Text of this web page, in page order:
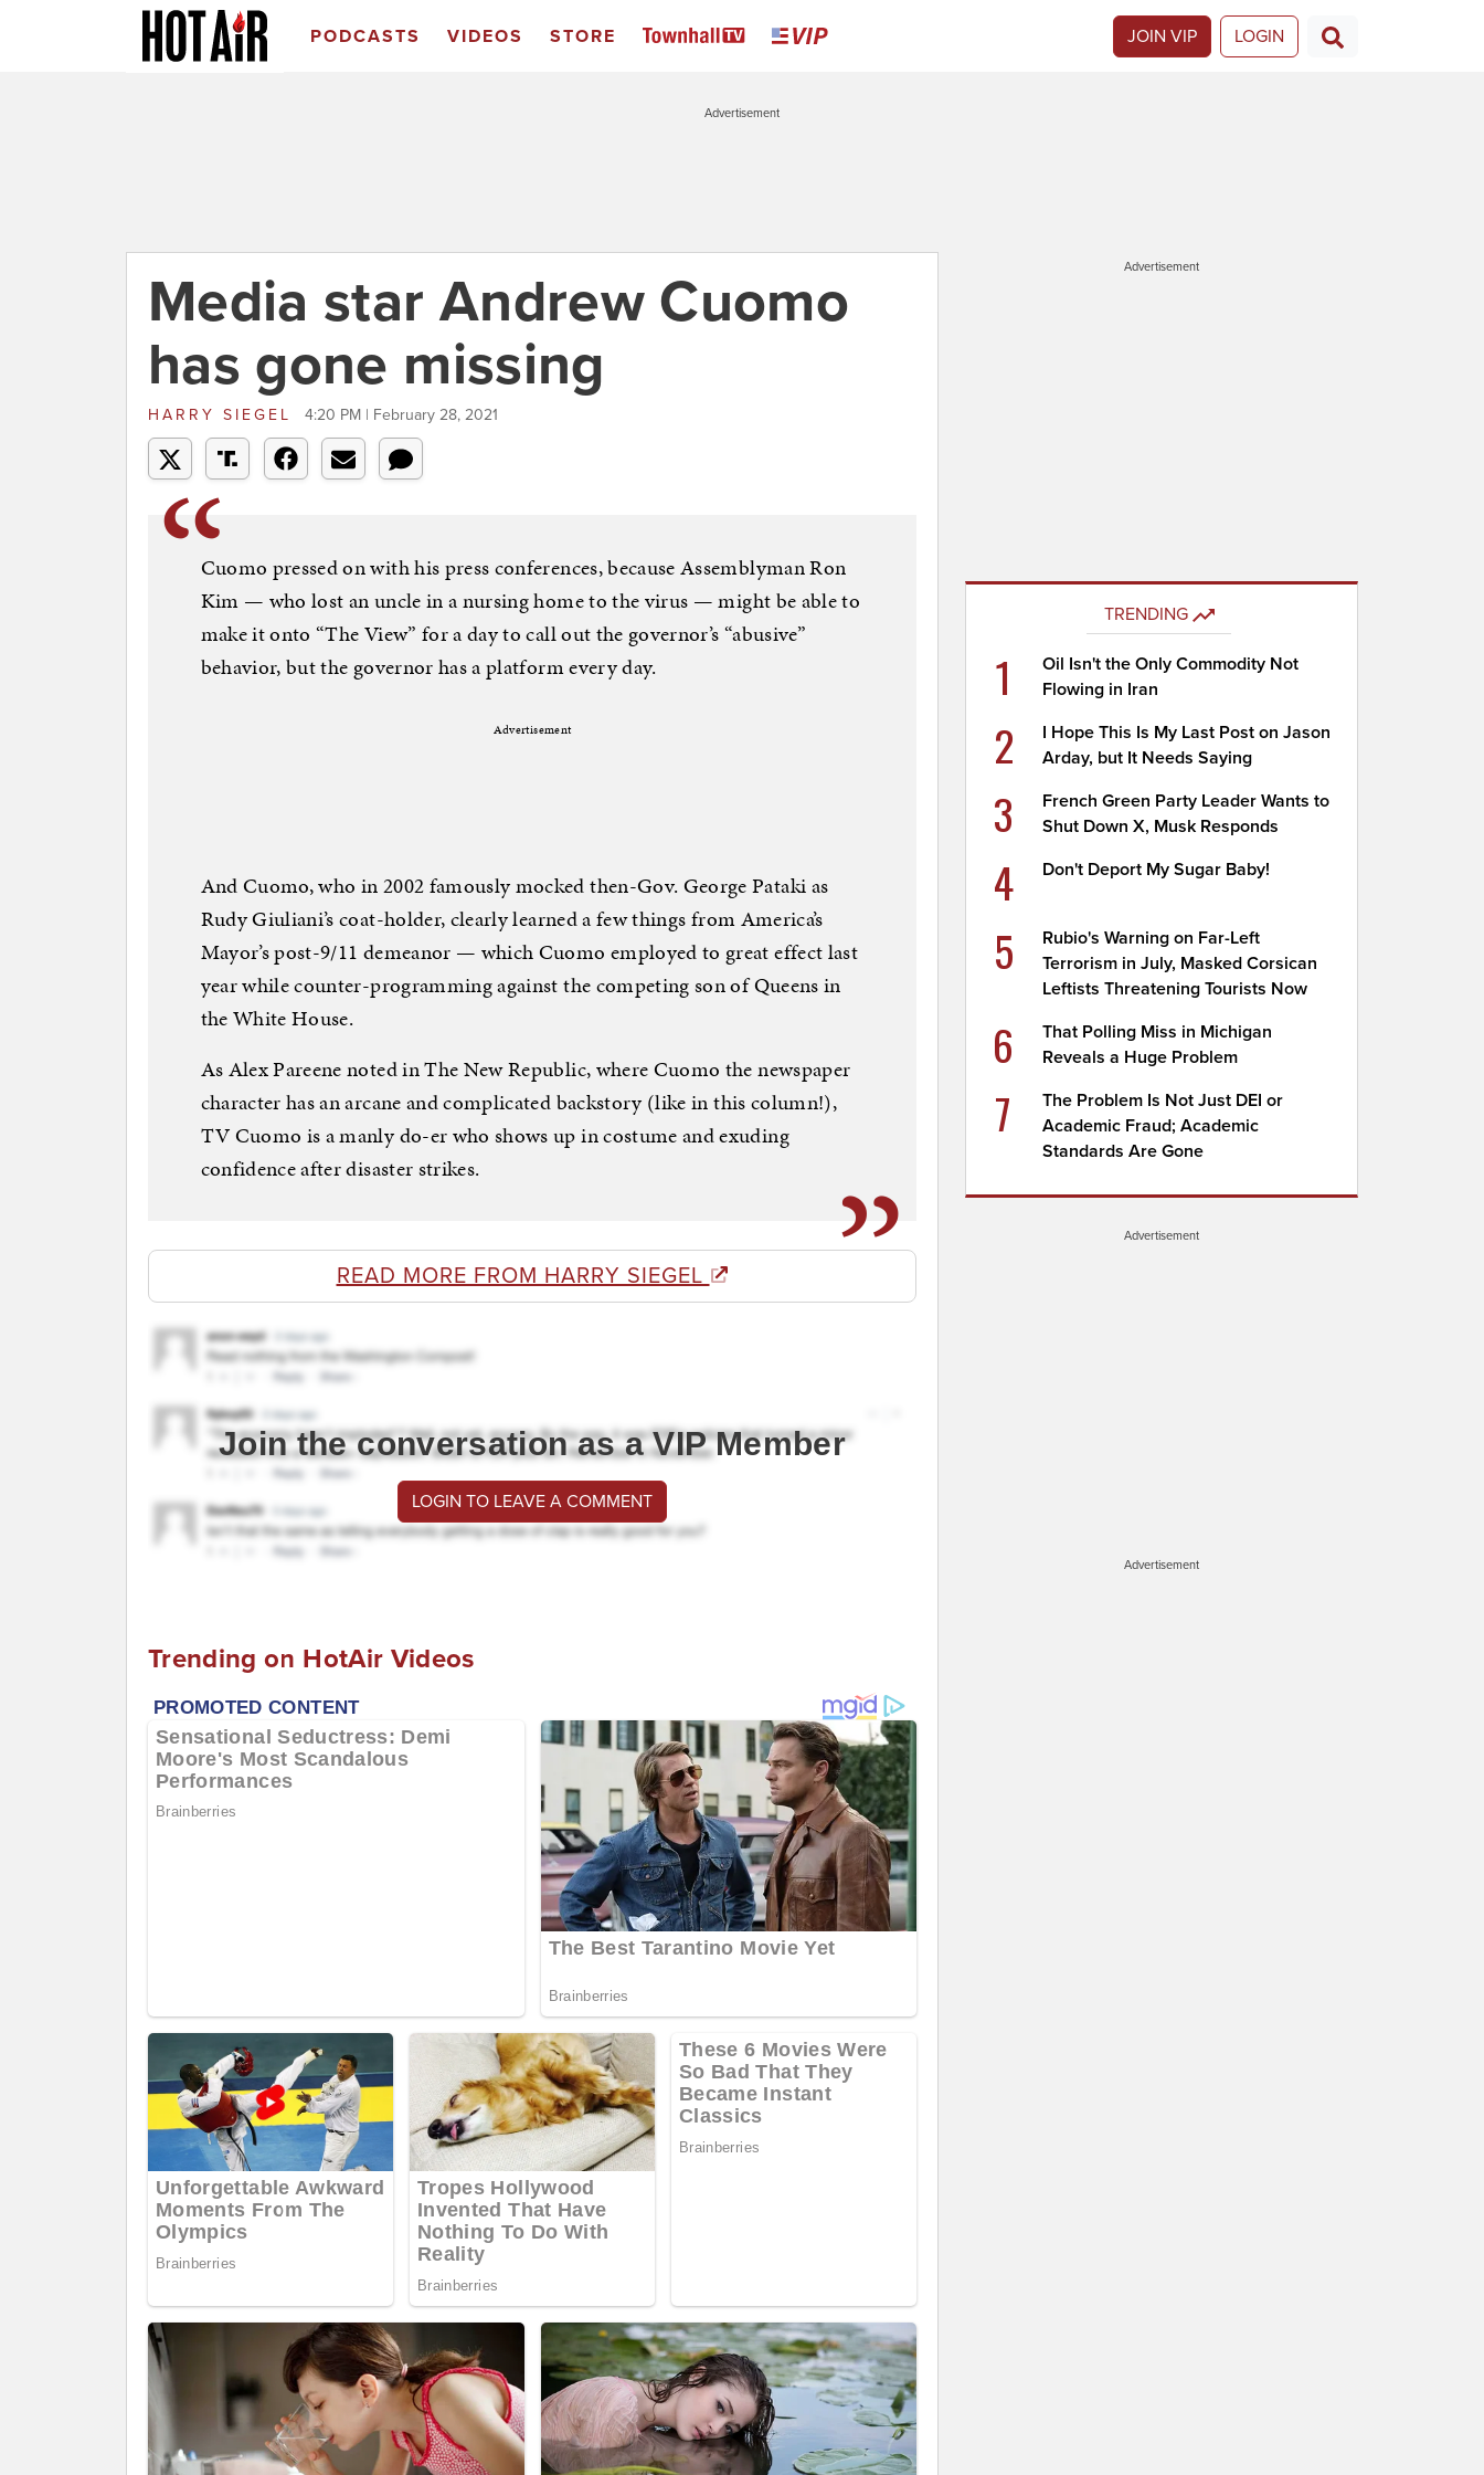
PODCASTS VIDEOS STORE JOIN VIP LOGIN
Advertisement
Media star Andrew Cuomo
has gone missing
HARRY SIEGEL 4:20 PM | February 28, 2021
Cuomo pressed on with his press conferences, because Assemblyman Ron
Kim — who lost an uncle in a nursing home to the virus — might be able to
make it onto “The View” for a day to call out the governor’s “abusive”
behavior, but the governor has a platform every day.
Advertisement
And Cuomo, who in 2002 famously mocked then-Gov. George Pataki as
Rudy Giuliani’s coat-holder, clearly learned a few things from America’s
Mayor’s post-9/11 demeanor — which Cuomo employed to great effect last
year while counter-programming against the competing son of Queens in
the White House.
As Alex Pareene noted in The New Republic, where Cuomo the newspaper
character has an arcane and complicated backstory (like in this column!),
TV Cuomo is a manly do-er who shows up in costume and exuding
confidence after disaster strikes.
READ MORE FROM HARRY SIEGEL
Join the conversation as a VIP Member
LOGIN TO LEAVE A COMMENT
Trending on HotAir Videos
Advertisement
TRENDING
1
Oil Isn't the Only Commodity Not
Flowing in Iran
2
I Hope This Is My Last Post on Jason
Arday, but It Needs Saying
3
French Green Party Leader Wants to
Shut Down X, Musk Responds
4 Don't Deport My Sugar Baby!
5
Rubio's Warning on Far-Left
Terrorism in July, Masked Corsican
Leftists Threatening Tourists Now
6
That Polling Miss in Michigan
Reveals a Huge Problem
7
The Problem Is Not Just DEI or
Academic Fraud; Academic
Standards Are Gone
Advertisement
Advertisement